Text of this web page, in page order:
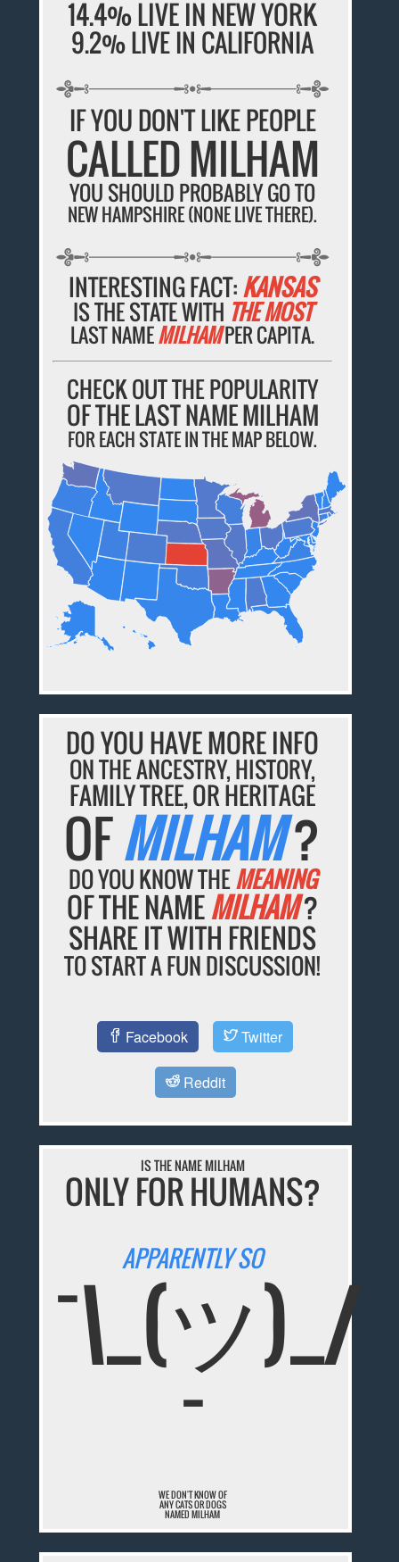
14.4% LIVE IN NEW YORK
9.2% LIVE IN CALIFORNIA
IF YOU DON'T LIKE PEOPLE
CALLED MILHAM
YOU SHOULD PROBABLY GO TO
NEW HAMPSHIRE (NONE LIVE THERE).
INTERESTING FACT:KANSAS
IS THE STATE WITH THE MOST
LAST NAMEMILHAMPER CAPITA.
CHECK OUT THE POPULARITY
OF THE LAST NAME MILHAM
FOR EACH STATE IN THE MAP BELOW.
DO YOU HAVE MORE INFO
ON THE ANCESTRY, HISTORY,
FAMILY TREE, OR HERITAGE
OFMILHAM?
DO YOU KNOW THEMEANING
OF THE NAMEMILHAM?
SHARE IT WITH FRIENDS
TO START A FUN DISCUSSION!
Facebook Twitter
Reddit
IS THE NAME MILHAM
ONLY FOR HUMANS?
APPARENTLY SO
¯\_(ツ)_/
¯
WE DON'T KNOW OF
ANY CATS OR DOGS
NAMED MILHAM